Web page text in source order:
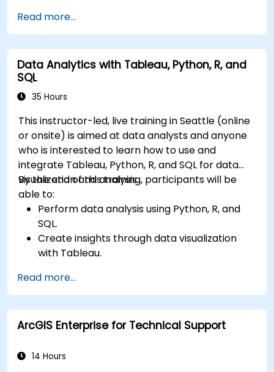
Create compelling data visualizations.
Communicate data-driven insights
effectively.
Read more...
Data Analytics with Tableau, Python, R, and
SQL
35 Hours
This instructor-led, live training in Seattle (online
or onsite) is aimed at data analysts and anyone
who is interested to learn how to use and
integrate Tableau, Python, R, and SQL for data
visualization and analysis.
By the end of this training, participants will be
able to:
Perform data analysis using Python, R, and
SQL.
Create insights through data visualization
with Tableau.
operations.
Read more...
ArcGIS Enterprise for Technical Support
14 Hours